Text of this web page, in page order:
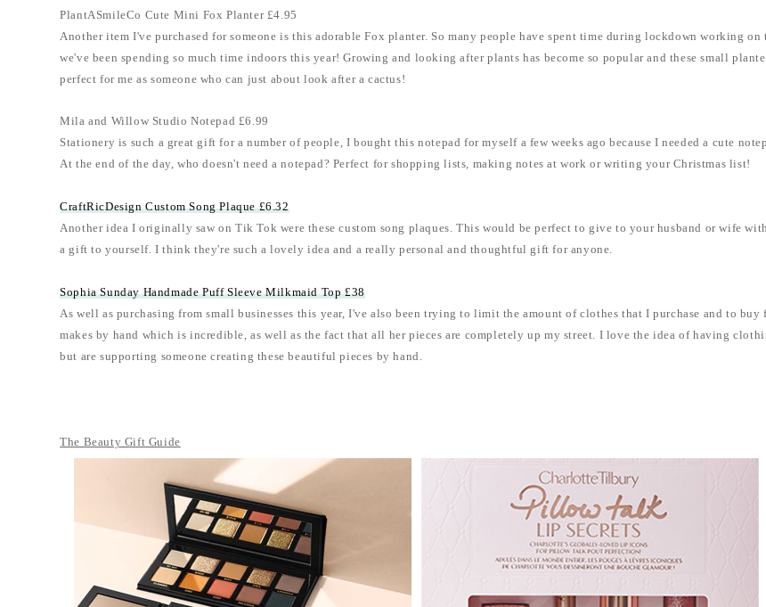
PlantASmileCo Cute Mini Fox Planter £4.95
Another item I've purchased for someone is this adorable Fox planter. So many people have spent time during lockdown working
we've been spending so much time indoors this year! Growing and looking after plants has become so popular and these small
perfect for me as someone who can just about look after a cactus!
Mila and Willow Studio Notepad £6.99
Stationery is such a great gift for a number of people, I bought this notepad for myself a few weeks ago because I needed a cute
At the end of the day, who doesn't need a notepad? Perfect for shopping lists, making notes at work or writing your Christmas list!
CraftRicDesign Custom Song Plaque £6.32
Another idea I originally saw on Tik Tok were these custom song plaques. This would be perfect to give to your husband or wife
a gift to yourself. I think they're such a lovely idea and a really personal and thoughtful gift for anyone.
Sophia Sunday Handmade Puff Sleeve Milkmaid Top £38
As well as purchasing from small businesses this year, I've also been trying to limit the amount of clothes that I purchase and to buy
makes by hand which is incredible, as well as the fact that all her pieces are completely up my street. I love the idea of having
but are supporting someone creating these beautiful pieces by hand.
The Beauty Gift Guide